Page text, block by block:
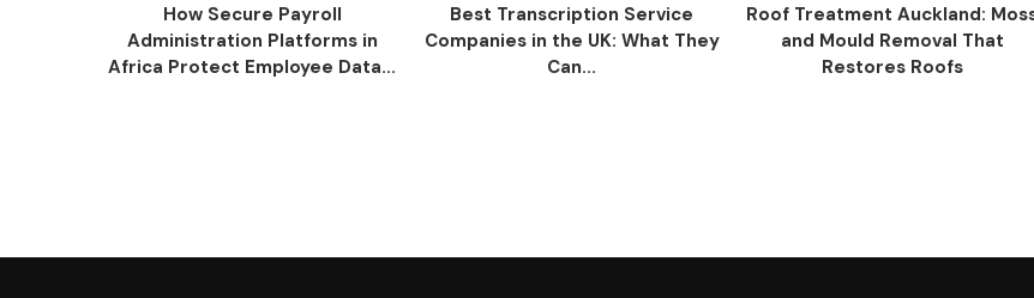
How Secure Payroll
Administration Platforms in
Africa Protect Employee Data...
Best Transcription Service
Companies in the UK: What They
Can...
Roof Treatment Auckland:
and Mould Removal That
Restores Roofs